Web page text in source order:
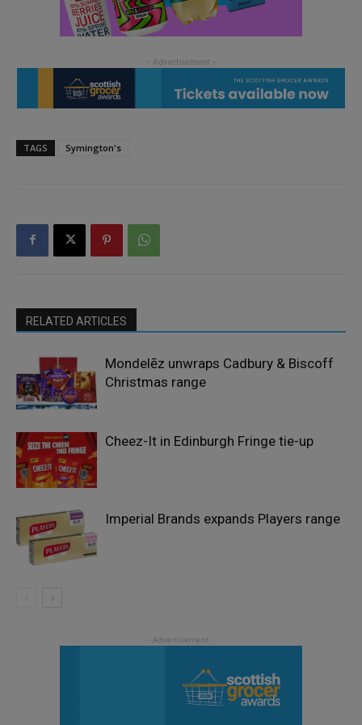
TAGS Symington's
RELATED ARTICLES
Mondelēz unwraps Cadbury & Biscoff
Christmas range
Cheez-It in Edinburgh Fringe tie-up
Imperial Brands expands Players range